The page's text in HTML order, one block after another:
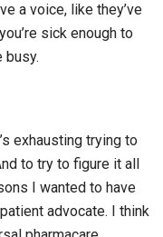
a voice, like they’ve
sick enough to
busy.
exhausting trying to
to try to figure it all
I wanted to have
advocate. I think